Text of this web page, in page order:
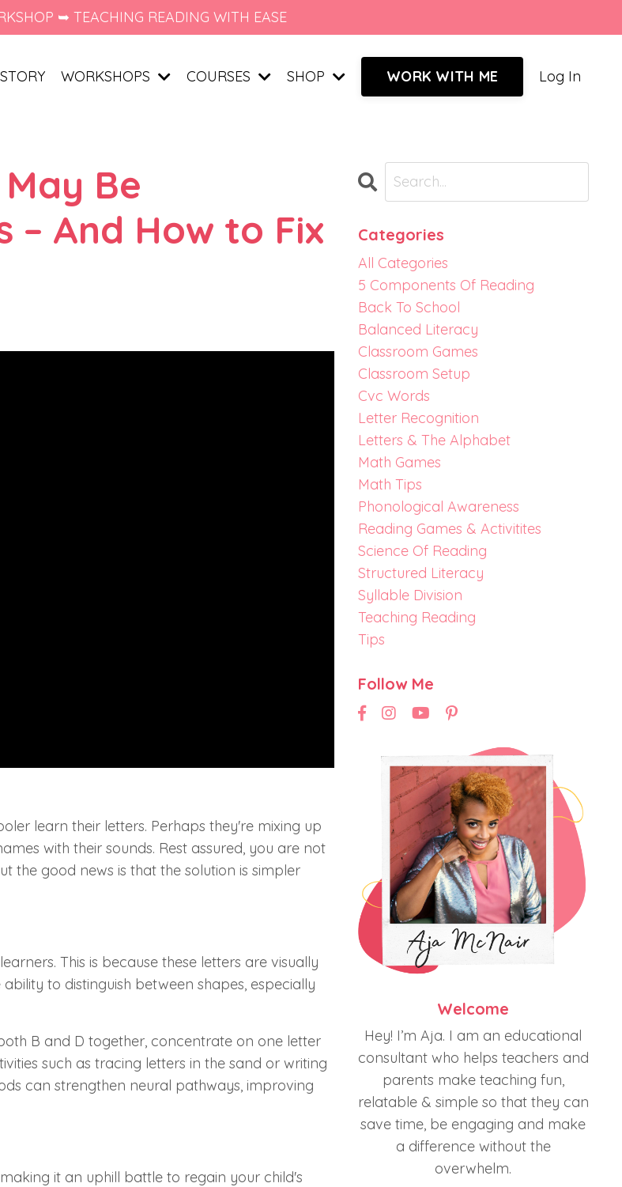
➥ TEACHING READING WITH EASE
WORKSHOPS COURSES SHOP WORK WITH ME Log In
Be
And How to Fix
learn their letters. Perhaps they're mixing up
with their sounds. Rest assured, you are not
the good news is that the solution is simpler
This is because these letters are visually
to distinguish between shapes, especially
B and D together, concentrate on one letter
such as tracing letters in the sand or writing
can strengthen neural pathways, improving
it an uphill battle to regain your child's
Categories
All Categories
5 Components Of Reading
Back To School
Balanced Literacy
Classroom Games
Classroom Setup
Cvc Words
Letter Recognition
Letters & The Alphabet
Math Games
Math Tips
Phonological Awareness
Reading Games & Activitites
Science Of Reading
Structured Literacy
Syllable Division
Teaching Reading
Tips
Follow Me
Welcome
Hey! I’m Aja. I am an educational
consultant who helps teachers and
parents make teaching fun,
relatable & simple so that they can
save time, be engaging and make
a difference without the
overwhelm.